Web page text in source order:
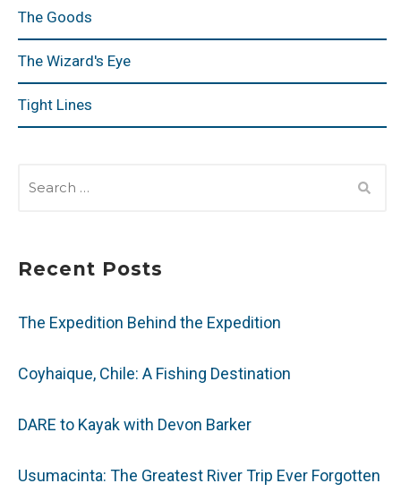
The Goods
The Wizard's Eye
Tight Lines
FOR:
Recent Posts
The Expedition Behind the Expedition
Coyhaique, Chile: A Fishing Destination
DARE to Kayak with Devon Barker
Usumacinta: The Greatest River Trip Ever Forgotten